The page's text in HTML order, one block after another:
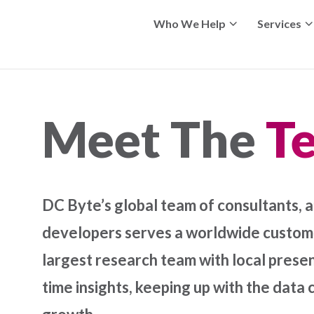
Who We Help Services
Meet The
DC Byte’s global team of consultants,
developers serves a worldwide
largest research team with local
time insights, keeping up with the data